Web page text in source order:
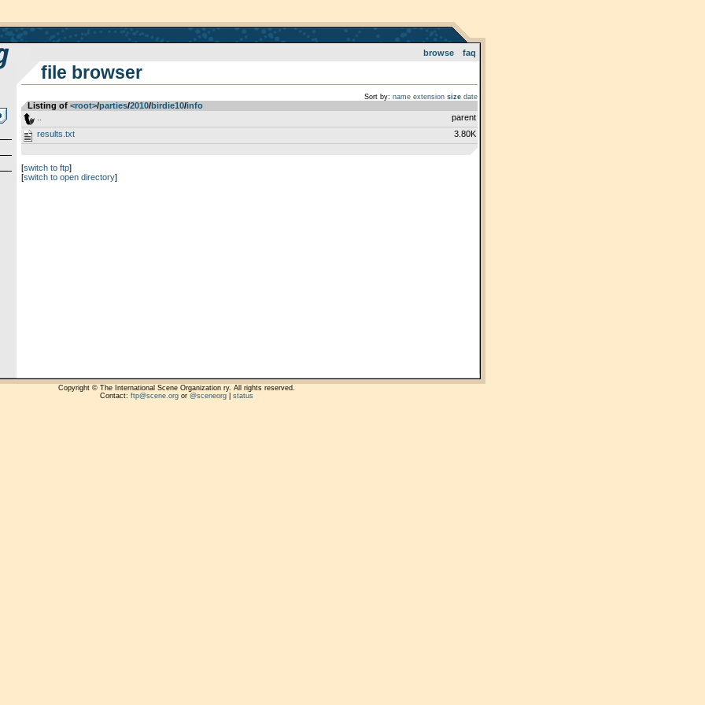
browse faq
file browser
Sort by: name extension size date
Listing of <root>­/­parties­/­2010­/­birdie10­/­info
parent
results.txt
3.80K
[switch to ftp]
[switch to open directory]
Copyright © The International Scene Organization ry. All rights reserved.
Contact: ftp@scene.orgor @sceneorg| status